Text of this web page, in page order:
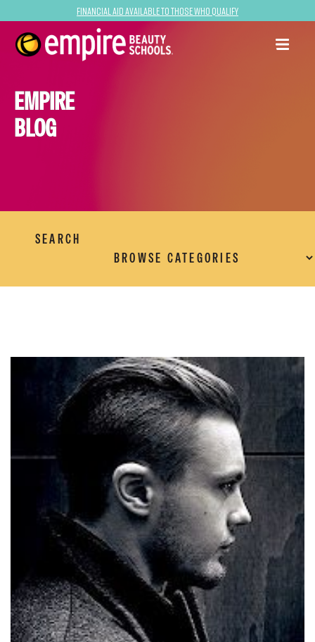
Financial Aid Available to Those Who Qualify
EMPIRE
BLOG
SEARCH